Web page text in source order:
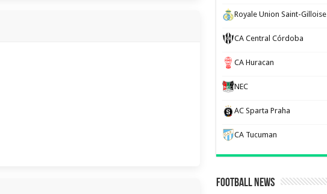
Royale Union Saint-Gilloise
CA Central Córdoba
CA Huracan
NEC
AC Sparta Praha
CA Tucuman
Football News